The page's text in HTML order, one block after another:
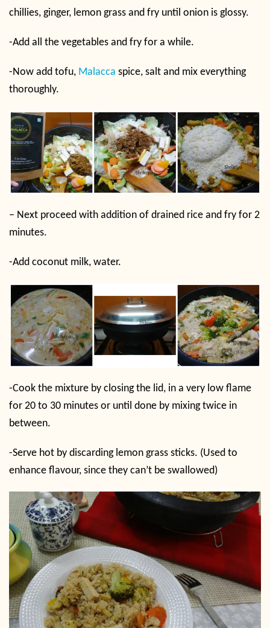
chillies, ginger, lemon grass and fry until onion is glossy.
-Add all the vegetables and fry for a while.
-Now add tofu, Malacca spice, salt and mix everything
thoroughly.
– Next proceed with addition of drained rice and fry for 2
minutes.
-Add coconut milk, water.
-Cook the mixture by closing the lid, in a very low flame
for 20 to 30 minutes or until done by mixing twice in
between.
-Serve hot by discarding lemon grass sticks. (Used to
enhance flavour, since they can’t be swallowed)